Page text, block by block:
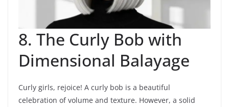
8. The Curly Bob with
Dimensional Balayage
Curly girls, rejoice! A curly bob is a beautiful
celebration of volume and texture. However, a solid